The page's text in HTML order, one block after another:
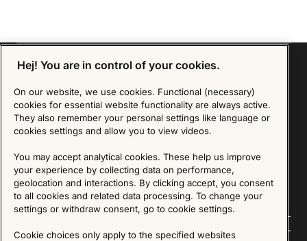
Follow us
Sign up for our Newsletter
SIGN UP
We are committed to protecting your privacy. You may unsubscribe to our Newsletter at any
time by following the instructions in the email.
Read more about our policy here
Visit our Privacy Policy page
Hej! You are in control of your cookies.
On our website, we use cookies. Functional (necessary)
cookies for essential website functionality are always active.
They also remember your personal settings like language or
cookies settings and allow you to view videos.
You may accept analytical cookies. These help us improve
your experience by collecting data on performance,
geolocation and interactions. By clicking accept, you consent
to all cookies and related data processing. To change your
settings or withdraw consent, go to cookie settings.
Cookie choices only apply to the specified websites